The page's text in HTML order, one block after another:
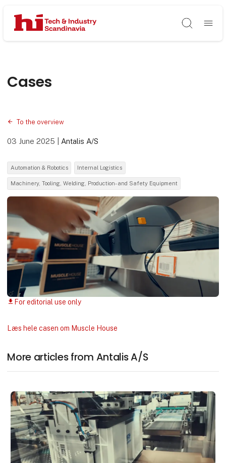
Søg
Cases
To the overview
03 June 2025 Antalis A/S
Automation & Robotics Internal Logistics
Machinery, Tooling, Welding, Production- and Safety Equipment
download For editorial use only
Læs hele casen om Muscle House
More articles from Antalis A/S